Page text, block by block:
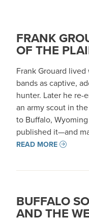
FRANK
OF THE
Frank Grouard
bands as captive,
hunter. Later he re-
an army scout in
to Buffalo,
published it—and
READ MORE
BUFFALO
AND THE